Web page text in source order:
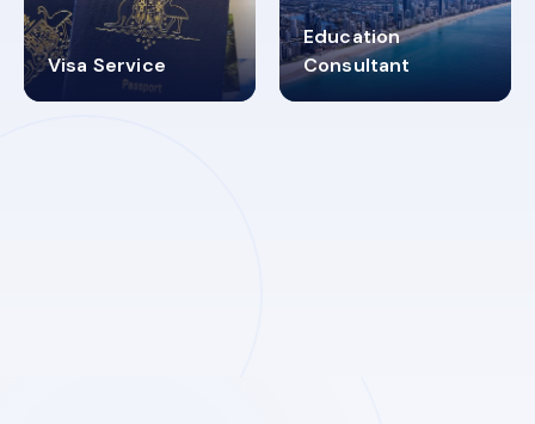
Visa Service
30+
Education
Consultant
2619348